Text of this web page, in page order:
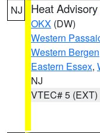
NJ Heat Advisory
OKX (DW)
Western
Western Bergen
Eastern Essex,
NJ
VTEC# 5 (EXT)